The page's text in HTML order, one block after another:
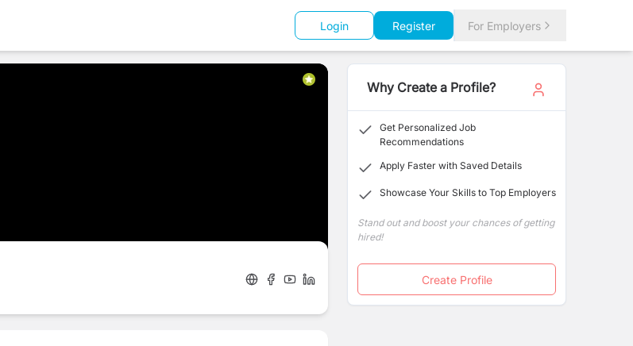
Login Register For Employers
Why Create a Profile?
Get Personalized Job
Recommendations
Apply Faster with Saved Details
Showcase Your Skills to Top Employers
Stand out and boost your chances of getting
hired!
Create Profile